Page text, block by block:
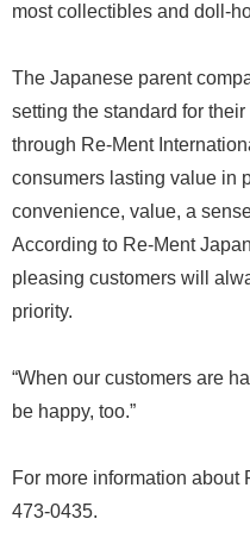
most collectibles and doll-
The Japanese parent
setting the standard for their
through Re-Ment
consumers lasting value in
convenience, value, a
According to Re-Ment
pleasing customers will
priority.
“When our customers are
be happy, too.”
For more information about
473-0435.